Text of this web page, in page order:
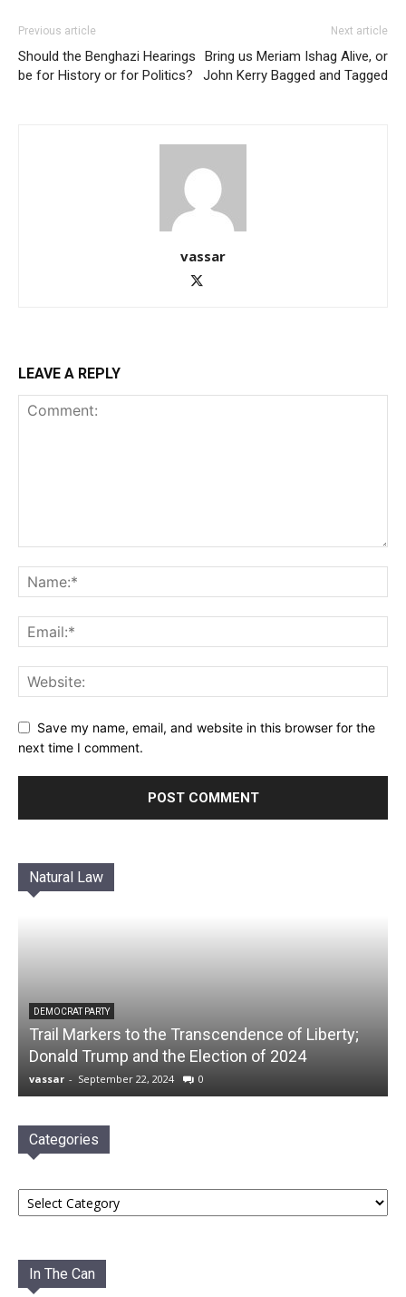
Previous article
Should the Benghazi Hearings
be for History or for Politics?
Next article
Bring us Meriam Ishag Alive, or
John Kerry Bagged and Tagged
vassar
LEAVE A REPLY
Save my name, email, and website in this browser for the
next time I comment.
Natural Law
DEMOCRAT PARTY
Trail Markers to the Transcendence of Liberty;
Donald Trump and the Election of 2024
vassar - September 22, 2024 0
Categories
Categories
In The Can